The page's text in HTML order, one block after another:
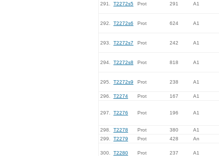
291. T2272s5 Prot 291 A1
292. T2272s6 Prot 624 A1
293. T2272s7 Prot 242 A1
294. T2272s8 Prot 818 A1
295. T2272s9 Prot 238 A1
296. T2274 Prot 167 A1
297. T2276 Prot 196 A1
298. T2278 Prot 380
A1
299.
T2279 Prot 428 An
300. T2280 Prot 237 A1